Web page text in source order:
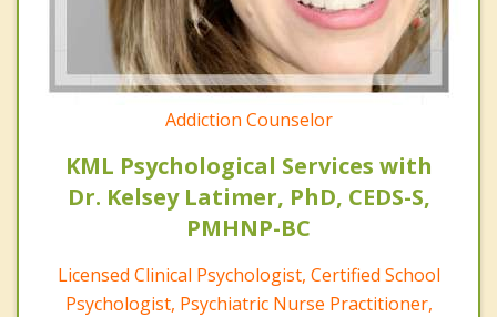
Addiction Counselor
KML Psychological Services with
Dr. Kelsey Latimer, PhD, CEDS-S,
PMHNP-BC
Licensed Clinical Psychologist, Certified School
Psychologist, Psychiatric Nurse Practitioner,